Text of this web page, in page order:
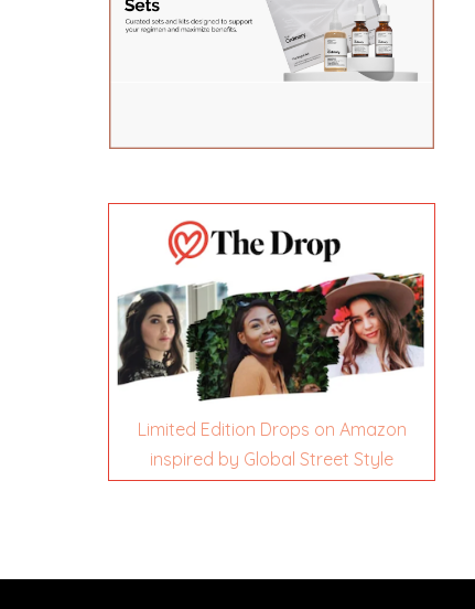
Limited Edition Drops on Amazon
inspired by Global Street Style